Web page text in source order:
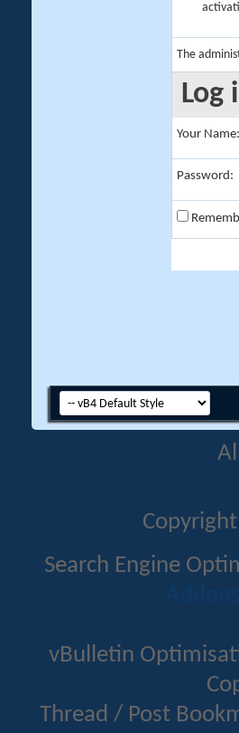
The
Log
Your Name:
Password:
Search Engine
Addons
vBulletin
Thread / Post